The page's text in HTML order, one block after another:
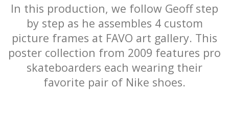
In this production, we follow Geoff step
by step as he assembles 4 custom
picture frames at FAVO art gallery. This
poster collection from 2009 features pro
skateboarders each wearing their
favorite pair of Nike shoes.